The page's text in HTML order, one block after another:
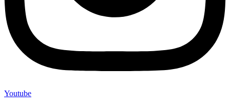
Youtube